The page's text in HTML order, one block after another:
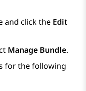
and click the Edit
Manage Bundle.
for the following